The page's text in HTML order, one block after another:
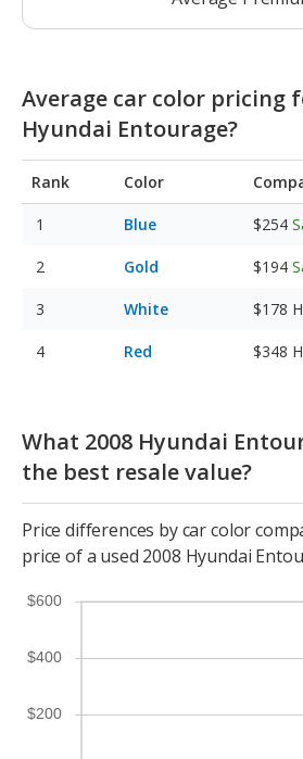
Average car color pricing
Hyundai Entourage?
Rank Color
Blue $254
Gold $194
White $178
Red $348
What 2008 Hyundai
the best resale value?
Price differences by car color
price of a used 2008 Hyundai
$200
$400
$600